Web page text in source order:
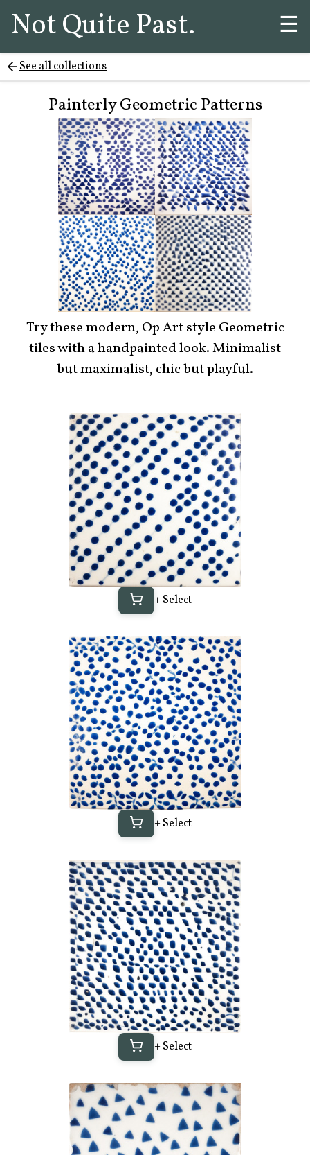
Not Quite Past. ☰
See all collections
Painterly Geometric Patterns
Try these modern, Op Art style Geometric
tiles with a handpainted look. Minimalist
but maximalist, chic but playful.
+ Select
+ Select
+ Select